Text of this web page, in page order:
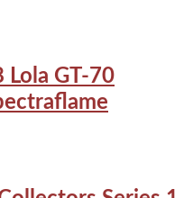
Lola GT-70